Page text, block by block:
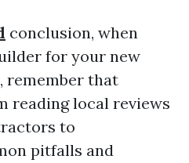
conclusion, when
for your new
remember that
reading local reviews
to
pitfalls and